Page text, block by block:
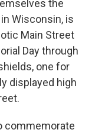
the
Wisconsin, is
Main Street
Day through
one for
displayed high
commemorate